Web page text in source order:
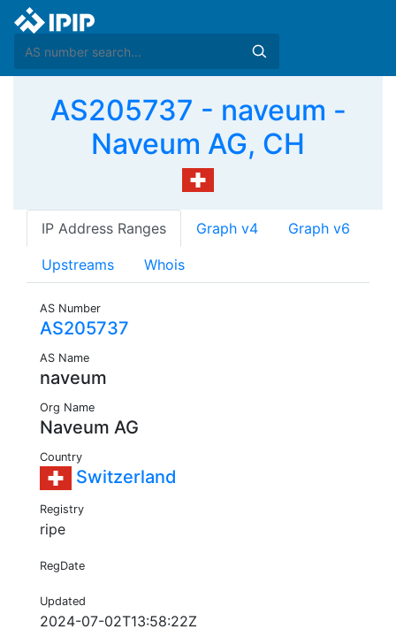
AS205737 - naveum -
Naveum AG, CH
IP Address Ranges Graph v4 Graph v6
Upstreams Whois
AS Number
AS205737
AS Name
naveum
Org Name
Naveum AG
Country
Switzerland
Registry
ripe
RegDate
Updated
2024-07-02T13:58:22Z